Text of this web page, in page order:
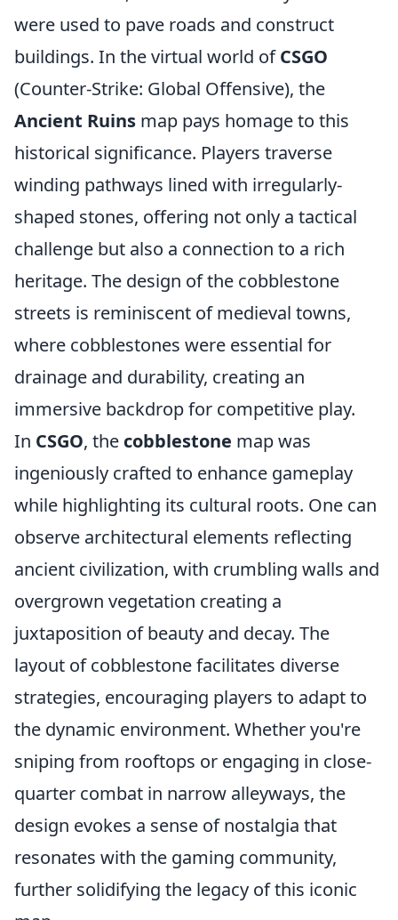
were used to pave roads and construct
buildings. In the virtual world ofCSGO
(Counter-Strike: Global Offensive), the
Ancient Ruins map pays homage to this
historical significance. Players traverse
winding pathways lined with irregularly-
shaped stones, offering not only a tactical
challenge but also a connection to a rich
heritage. The design of the cobblestone
streets is reminiscent of medieval towns,
where cobblestones were essential for
drainage and durability, creating an
immersive backdrop for competitive play.
In CSGO, the cobblestone map was
ingeniously crafted to enhance gameplay
while highlighting its cultural roots. One can
observe architectural elements reflecting
ancient civilization, with crumbling walls and
overgrown vegetation creating a
juxtaposition of beauty and decay. The
layout of cobblestone facilitates diverse
strategies, encouraging players to adapt to
the dynamic environment. Whether you're
sniping from rooftops or engaging in close-
quarter combat in narrow alleyways, the
design evokes a sense of nostalgia that
resonates with the gaming community,
further solidifying the legacy of this iconic